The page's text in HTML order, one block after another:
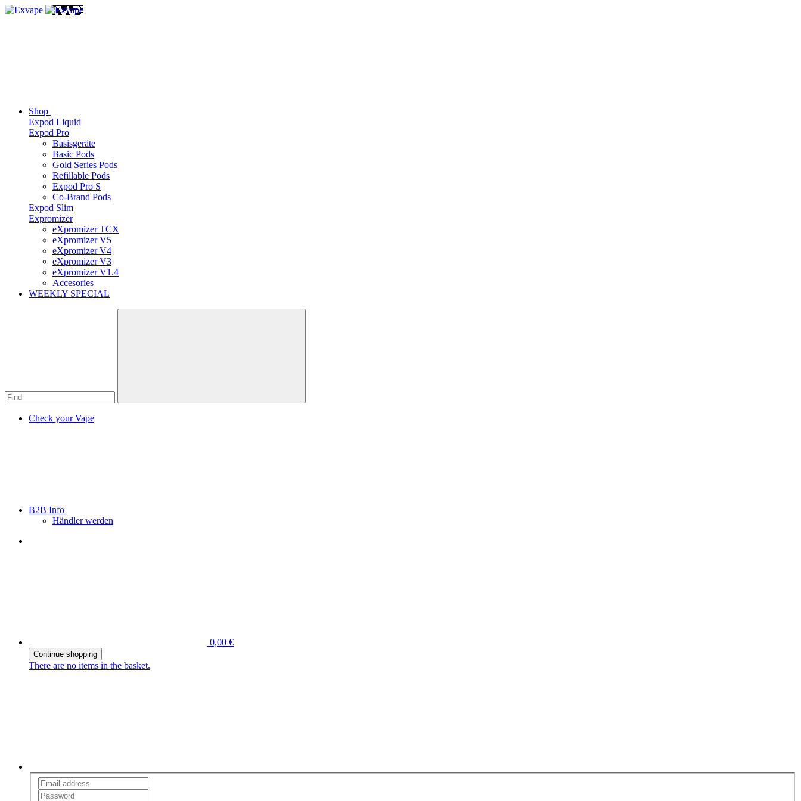
Shop
Expod Liquid
Expod Pro
Basisgeräte
Basic Pods
Gold Series Pods
Refillable Pods
Expod Pro S
Co-Brand Pods
Expod Slim
Expromizer
eXpromizer TCX
eXpromizer V5
eXpromizer V4
eXpromizer V3
eXpromizer V1.4
Accesories
WEEKLY SPECIAL
Check your Vape
B2B Info
Händler werden
0,00 €
Continue shopping
There are no items in the basket.